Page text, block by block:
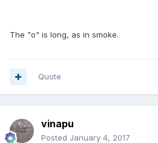
The "o" is long, as in smoke.
Quote
vinapu
Posted January 4, 2017